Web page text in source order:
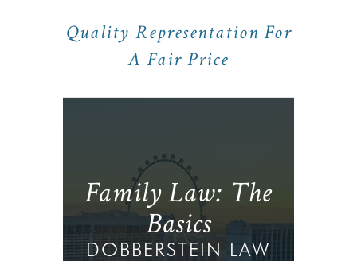
Quality Representation For
A Fair Price
Family Law: The
Basics
DOBBERSTEIN LAW